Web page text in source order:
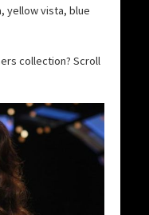
yellow vista, blue
collection? Scroll